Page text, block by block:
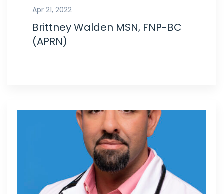
Apr 21, 2022
Brittney Walden MSN, FNP-BC
(APRN)